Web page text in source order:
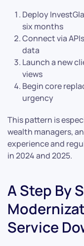
Deploy
six months
Connect via
data
Launch a new
views
Begin core
urgency
This pattern is
wealth managers,
experience and
in 2024 and 2025.
A Step By
Service